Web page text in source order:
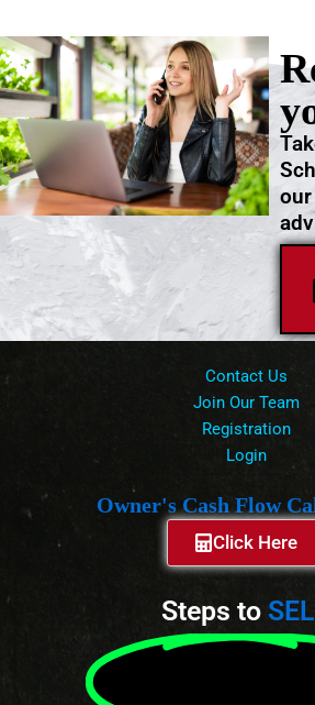
Contact Us
Join Our Team
Registration
Login
Owner's Cash Flow
Click Here
Steps to